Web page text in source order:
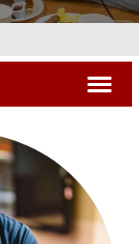
open